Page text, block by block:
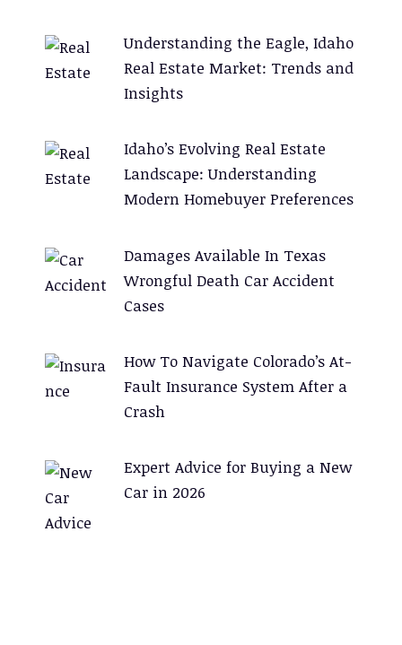
Understanding the Eagle, Idaho
Real Estate Market: Trends and
Insights
Idaho’s Evolving Real Estate
Landscape: Understanding
Modern Homebuyer Preferences
Damages Available In Texas
Wrongful Death Car Accident
Cases
How To Navigate Colorado’s At-
Fault Insurance System After a
Crash
Expert Advice for Buying a New
Car in 2026